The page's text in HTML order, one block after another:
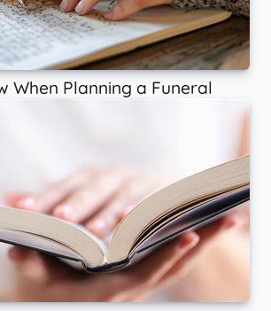
When Planning a Funeral